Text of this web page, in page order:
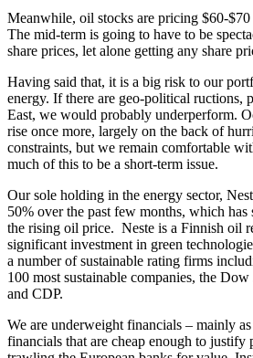
Meanwhile, oil stocks are pricing $60-
The mid-term is going to have to be
share prices, let alone getting any share
Having said that, it is a big risk to our
energy. If there are geo-political ructions,
East, we would probably underperform.
rise once more, largely on the back of
constraints, but we remain comfortable
much of this to be a short-term issue.
Our sole holding in the energy sector,
50% over the past few months, which
the rising oil price. Neste is a Finnish oil
significant investment in green
a number of sustainable rating firms
100 most sustainable companies, the
and CDP.
We are underweight financials – mainly
financials that are cheap enough to justify